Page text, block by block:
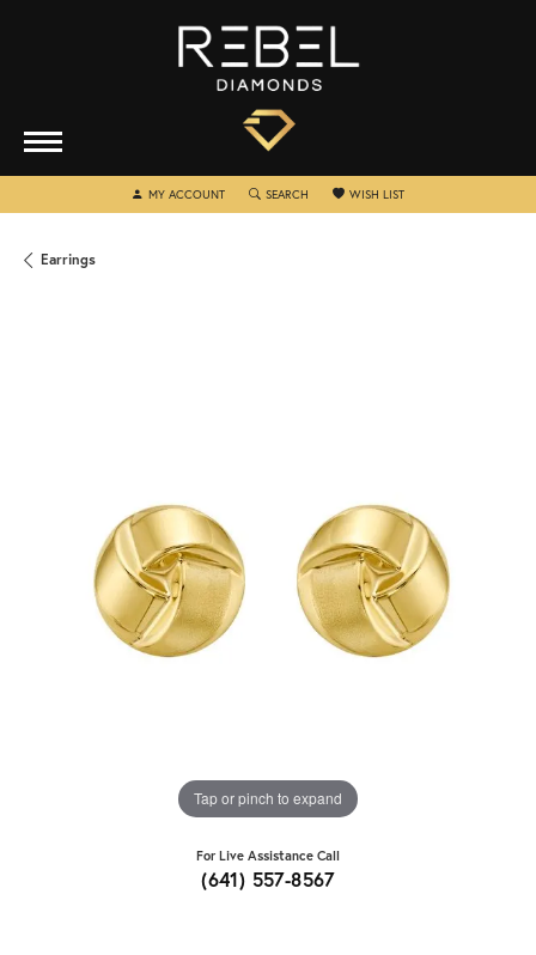
MY ACCOUNTTOGGLE MY ACCOUNT MENU
SEARCH TOGGLE SEARCH MENU
WISH LISTTOGGLE MY WISHLIST
Earrings
Tap or pinch to expand
For Live Assistance Call
(641) 557-8567